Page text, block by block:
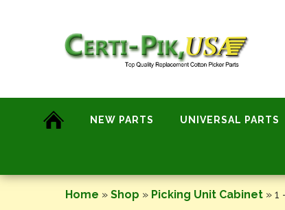
NEW PARTS UNIVERSAL PARTS
Home » Shop » Picking Unit Cabinet » 1